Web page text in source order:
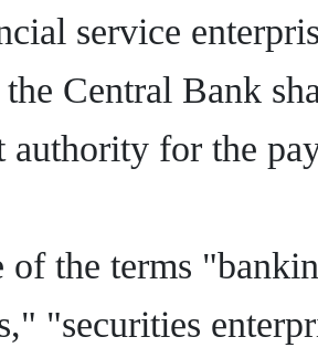
service
Central Bank
authority for the
of the terms
"securities